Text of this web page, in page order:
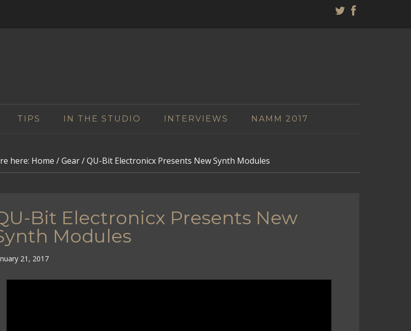
TIPS IN THE STUDIO INTERVIEWS NAMM 2017
here: Home /Gear/QU-Bit Electronicx Presents New Synth Modules
Bit Electronicx Presents New
Modules
21, 2017